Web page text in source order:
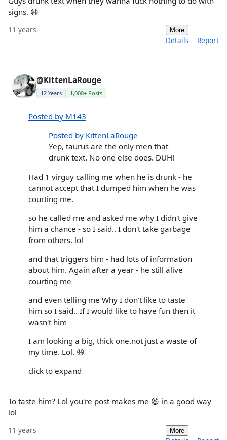
signs. 😆
11 years More
Details Report
@KittenLaRouge
12 Years 1,000+ Posts
Posted by M143
Posted by KittenLaRouge
Yep, taurus are the only men that
drunk text. No one else does. DUH!
Had 1 virguy calling me when he is drunk - he
cannot accept that I dumped him when he was
courting me.
so he called me and asked me why I didn't give
him a chance - so I said.. I don't take garbage
from others. lol
and that triggers him - had lots of information
about him. Again after a year - he still alive
courting me
and even telling me Why I don't like to taste
him so I said.. If I would like to have fun then it
wasn't him
I am looking a big, thick one.not just a waste of
my time. Lol. 😆
click to expand
To taste him? Lol you're post makes me 😆 in a good way
lol
11 years More